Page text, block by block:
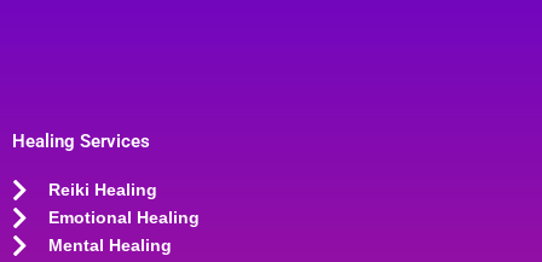
Healing Services
Reiki Healing
Emotional Healing
Mental Healing